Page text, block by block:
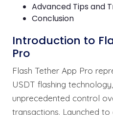
Advanced Tips and
Conclusion
Introduction to
Pro
Flash Tether App Pro
USDT flashing
unprecedented control
transactions. Launched